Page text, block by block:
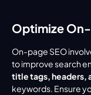
Optimize On-
On-page SEO
to improve search
title tags, headers,
keywords. Ensure